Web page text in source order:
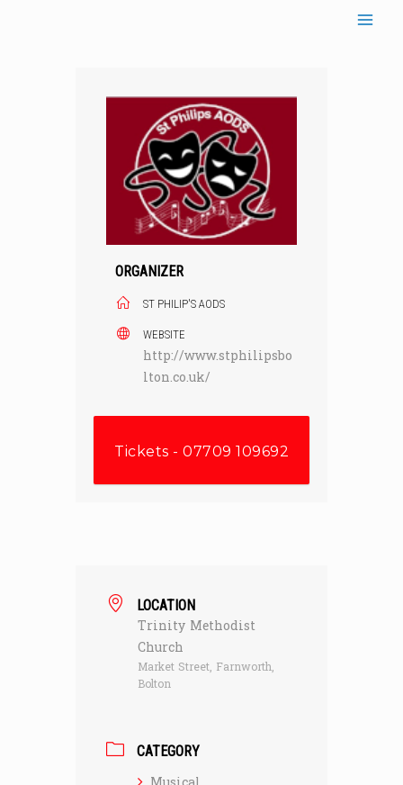
ORGANIZER
ST PHILIP'S AODS
WEBSITE
http://www.stphilipsbo
lton.co.uk/
Tickets - 07709 109692
LOCATION
Trinity Methodist
Church
Market Street, Farnworth,
Bolton
CATEGORY